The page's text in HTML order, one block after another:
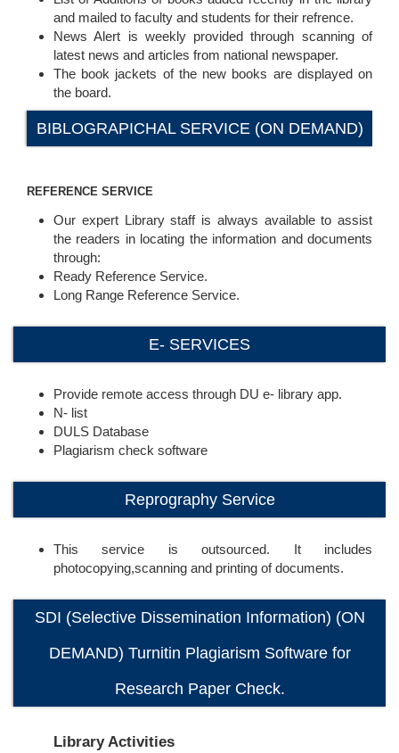
and mailed to faculty and students for their refrence.
News Alert is weekly provided through scanning of
latest news and articles from national newspaper.
The book jackets of the new books are displayed on
the board.
BIBLOGRAPICHAL SERVICE (ON DEMAND)
REFERENCE SERVICE
Our expert Library staff is always available to assist
the readers in locating the information and documents
through:
Ready Reference Service.
Long Range Reference Service.
E- SERVICES
Provide remote access through DU e- library app.
N- list
DULS Database
Plagiarism check software
Reprography Service
This service is outsourced. It includes
photocopying,scanning and printing of documents.
SDI (Selective Dissemination Information) (ON
DEMAND) Turnitin Plagiarism Software for
Research Paper Check.
Library Activities